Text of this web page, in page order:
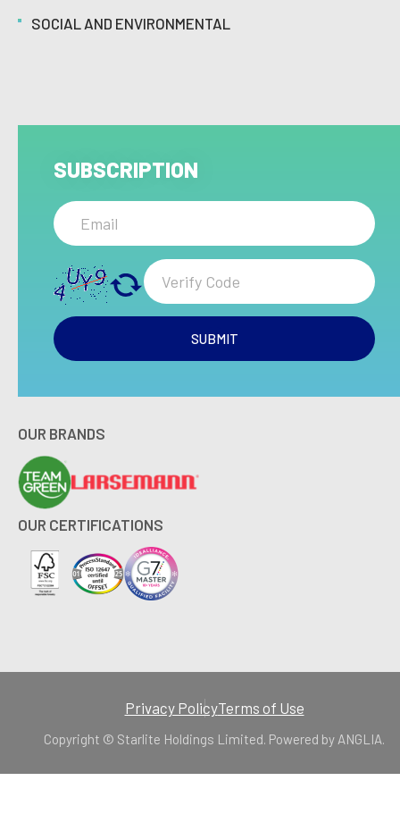
SOCIAL AND ENVIRONMENTAL
SUBSCRIPTION
SUBMIT
OUR BRANDS
OUR CERTIFICATIONS
Privacy PolicyTerms of Use
Copyright © Starlite Holdings Limited. Powered by ANGLIA.